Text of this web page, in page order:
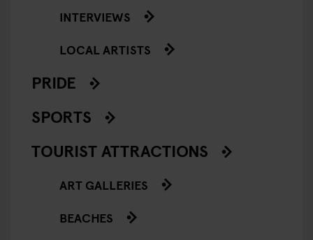
INTERVIEWS
LOCAL ARTISTS
PRIDE
SPORTS
TOURIST ATTRACTIONS
ART GALLERIES
BEACHES